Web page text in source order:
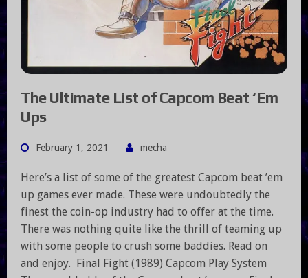
The Ultimate List of Capcom Beat ‘Em
Ups
February 1, 2021 mecha
Here’s a list of some of the greatest Capcom beat ’em
up games ever made. These were undoubtedly the
finest the coin-op industry had to offer at the time.
There was nothing quite like the thrill of teaming up
with some people to crush some baddies. Read on
and enjoy. Final Fight (1989) Capcom Play System